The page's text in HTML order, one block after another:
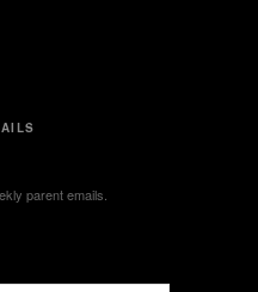
parent emails.